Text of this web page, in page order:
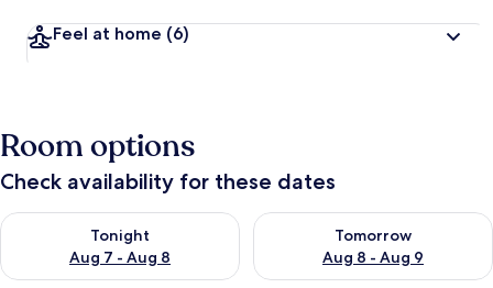
Feel at home (6)
Room options
Check availability for these dates
Tonight
Aug 7 - Aug 8
Check availability for tonight Aug 7 - Aug 8
Tomorrow
Aug 8 - Aug 9
Check availability for